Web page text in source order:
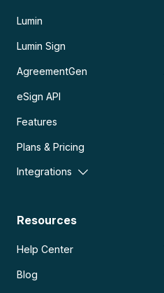
Lumin
Lumin Sign
AgreementGen
eSign API
Features
Plans & Pricing
Integrations
Resources
Help Center
Blog